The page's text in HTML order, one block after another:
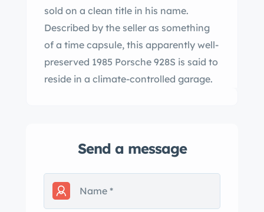
sold on a clean title in his name.
Described by the seller as something
of a time capsule, this apparently well-
preserved 1985 Porsche 928S is said to
reside in a climate-controlled garage.
Send a message